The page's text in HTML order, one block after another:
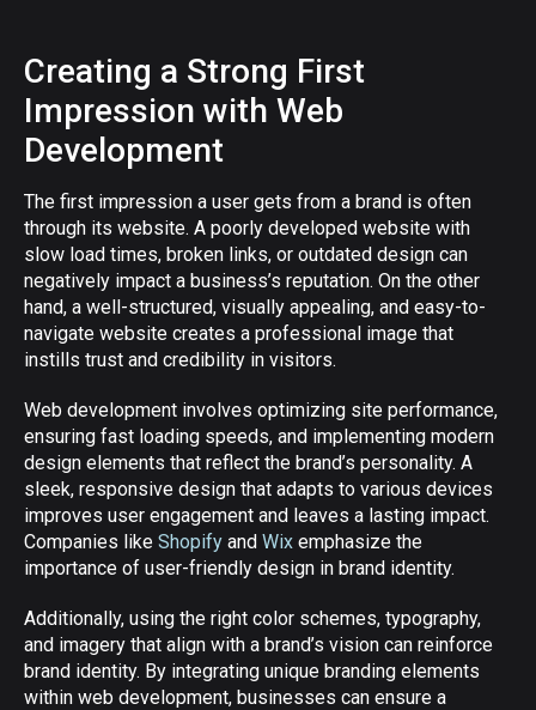
Creating a Strong First
Impression with Web
Development
The first impression a user gets from a brand is often
through its website. A poorly developed website with
slow load times, broken links, or outdated design can
negatively impact a business’s reputation. On the other
hand, a well-structured, visually appealing, and easy-to-
navigate website creates a professional image that
instills trust and credibility in visitors.
Web development involves optimizing site performance,
ensuring fast loading speeds, and implementing modern
design elements that reflect the brand’s personality. A
sleek, responsive design that adapts to various devices
improves user engagement and leaves a lasting impact.
Companies like Shopify and Wix emphasize the
importance of user-friendly design in brand identity.
Additionally, using the right color schemes, typography,
and imagery that align with a brand’s vision can reinforce
brand identity. By integrating unique branding elements
within web development, businesses can ensure a